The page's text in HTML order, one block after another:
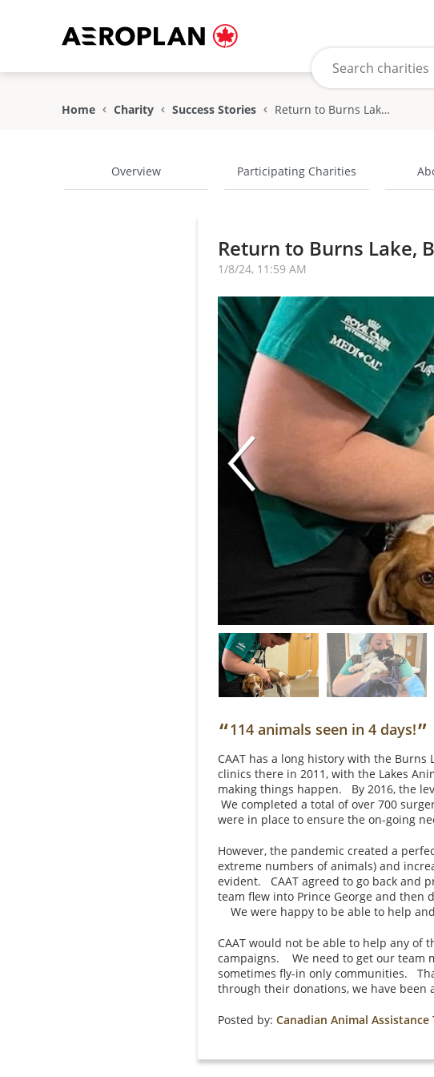
Home Charity Success Stories Return to Burns Lake, BC to give animals access to veterinary care
Overview Participating Charities
Return to Burns Lake,
1/8/24, 11:59 AM
“114 animals seen in 4 days!”
CAAT has a long history with the
clinics there in 2011, with the Lakes
making things happen. By 2016, the
We completed a total of over 700
were in place to ensure the on-going
However, the pandemic created a
extreme numbers of animals) and
evident. CAAT agreed to go back and
team flew into Prince George and then
We were happy to be able to help
CAAT would not be able to help any
campaigns. We need to get our team
sometimes fly-in only communities.
through their donations, we have been
Posted by: Canadian Animal Assistance